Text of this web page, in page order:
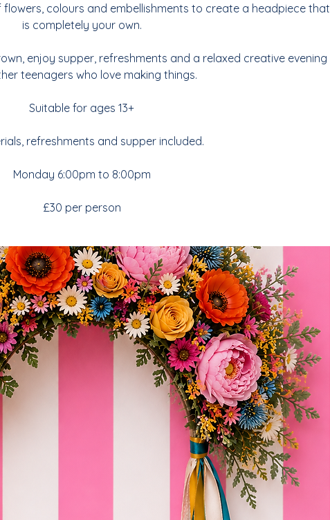
colours and embellishments to create a headpiece that
is completely your own.
enjoy supper, refreshments and a relaxed creative evening
teenagers who love making things.
Suitable for ages 13+
refreshments and supper included.
Monday 6:00pm to 8:00pm
£30 per person